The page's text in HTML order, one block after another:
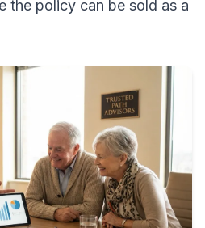
the policy can be sold as a